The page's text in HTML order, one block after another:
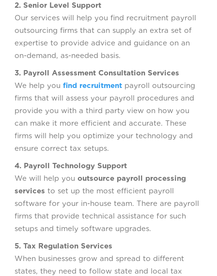
2. Senior Level Support
Our services will help you find recruitment payroll
outsourcing firms that can supply an extra set of
expertise to provide advice and guidance on an
on-demand, as-needed basis.
3. Payroll Assessment Consultation Services
We help you find recruitment payroll outsourcing
firms that will assess your payroll procedures and
provide you with a third party view on how you
can make it more efficient and accurate. These
firms will help you optimize your technology and
ensure correct tax setups.
4. Payroll Technology Support
We will help you outsource payroll processing
services to set up the most efficient payroll
software for your in-house team. There are payroll
firms that provide technical assistance for such
setups and timely software upgrades.
5. Tax Regulation Services
When businesses grow and spread to different
states, they need to follow state and local tax